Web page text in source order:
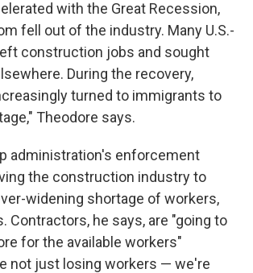
with the Great Recession,
fell out of the industry. Many U.S.-
construction jobs and sought
During the recovery,
turned to immigrants to
Theodore says.
administration's enforcement
the construction industry to
widening shortage of workers,
Contractors, he says, are "going to
for the available workers"
not just losing workers — we're